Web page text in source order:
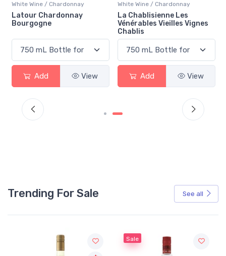
White Wine / Chardonnay
Latour Chardonnay
Bourgogne
Add View
White Wine / Chardonnay
La Chablisienne Les
Vénérables Vieilles Vignes
Chablis
Add View
Trending For Sale See all